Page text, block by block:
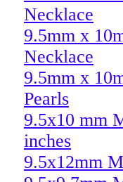
Necklace
9.5mm x
Necklace
9.5mm x
Pearls
9.5x10 mm
inches
9.5x12mm